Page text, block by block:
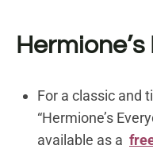
For a classic and
“Hermione’s
available as a